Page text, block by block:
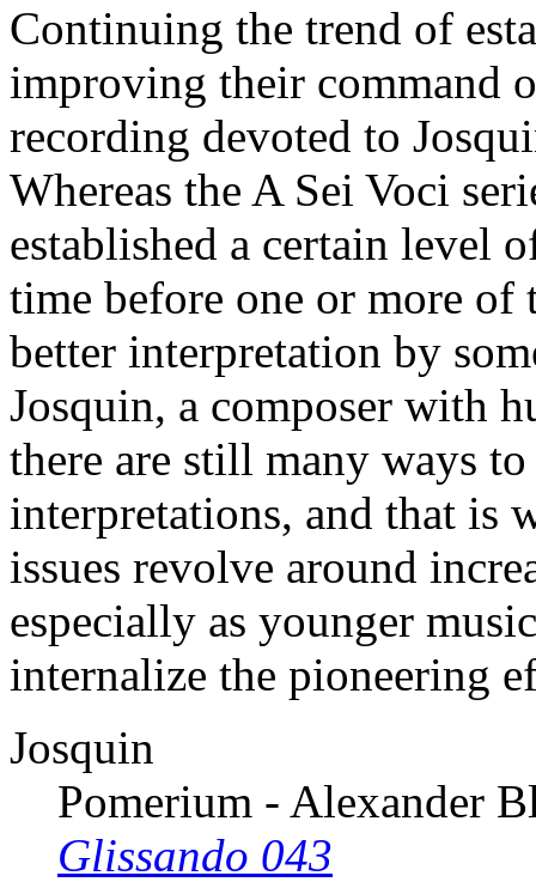
Continuing the trend of
improving their command
recording devoted to
Whereas the A Sei Voci
established a certain level
time before one or more of
better interpretation by
Josquin, a composer with
there are still many ways
interpretations, and that is
issues revolve around
especially as younger
internalize the pioneering
Josquin
Pomerium - Alexander
Glissando 043